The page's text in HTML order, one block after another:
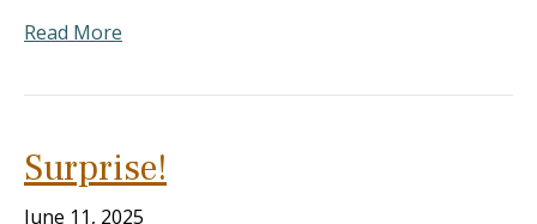
Read More
Surprise!
June 11, 2025